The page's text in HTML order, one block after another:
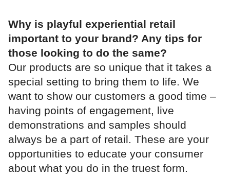
Why is playful experiential retail
important to your brand? Any tips for
those looking to do the same?
Our products are so unique that it takes a
special setting to bring them to life. We
want to show our customers a good time –
having points of engagement, live
demonstrations and samples should
always be a part of retail. These are your
opportunities to educate your consumer
about what you do in the truest form.